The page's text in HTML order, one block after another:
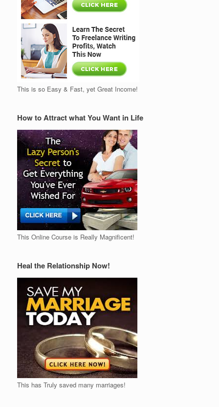
This is so Easy & Fast, yet Great Income!
How to Attract what You Want in Life
This Online Course is Really Magnificent!
Heal the Relationship Now!
This has Truly saved many marriages!